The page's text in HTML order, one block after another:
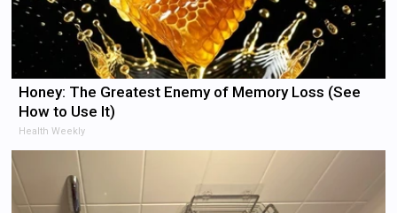
Honey: The Greatest Enemy of Memory Loss (See
How to Use It)
Health Weekly